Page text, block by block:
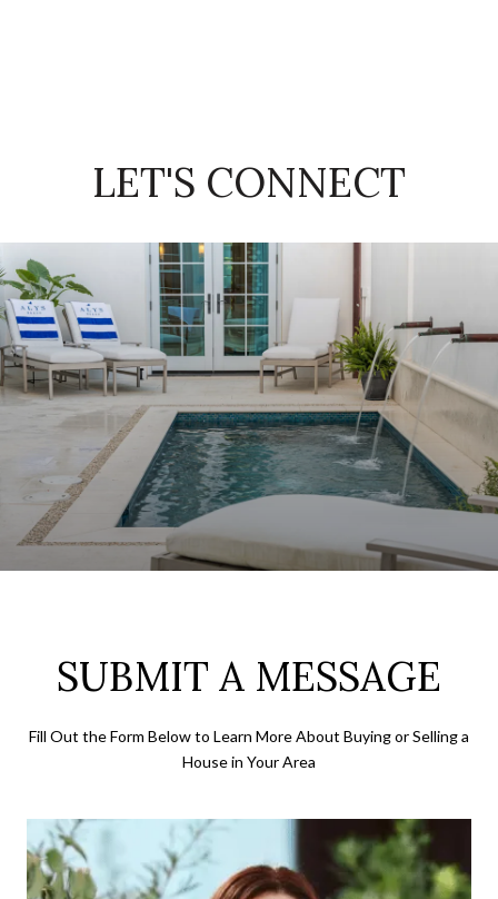
LET'S CONNECT
SUBMIT A MESSAGE
Fill Out the Form Below to Learn More About Buying or Selling a
House in Your Area